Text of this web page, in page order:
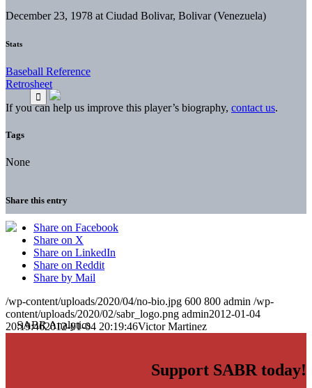
December 23, 1978 at Ciudad Bolivar, Bolivar (Venezuela)
Stats
Baseball Reference
Retrosheet
If you can help us improve this player’s biography, contact us.
Tags
None
Share this entry
Share on Facebook
Share on X
Share on LinkedIn
Share on Reddit
Share by Mail
/wp-content/uploads/2020/04/no-bio.jpg 600 800 admin /wp-
content/uploads/2020/02/sabr_logo.png admin2012-01-04
20:19:462012-01-04 20:19:46Victor Martinez
Support SABR today!